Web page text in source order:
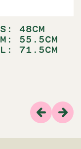
S: 48CM
M: 55.5CM
L: 71.5CM
Previous
Next